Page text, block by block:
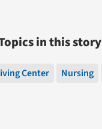
in this story
Center Nursing